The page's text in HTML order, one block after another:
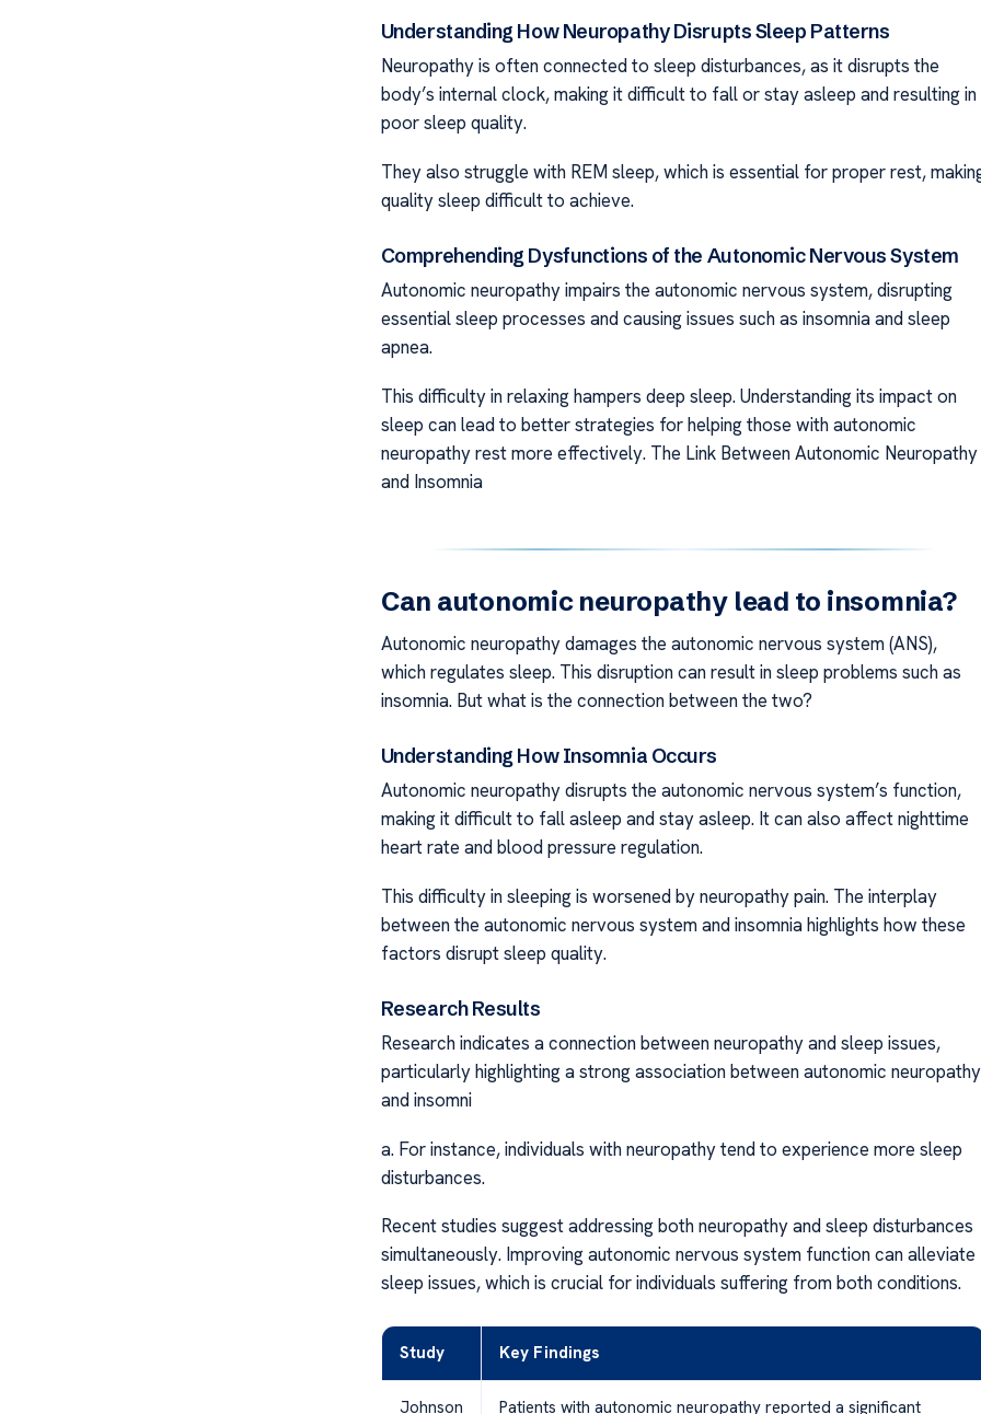
Understanding How Neuropathy Disrupts Sleep Patterns
Neuropathy is often connected to sleep disturbances, as it disrupts the
body’s internal clock, making it difficult to fall or stay asleep and resulting in
poor sleep quality.
They also struggle with REM sleep, which is essential for proper rest,
quality sleep difficult to achieve.
Comprehending Dysfunctions of the Autonomic Nervous System
Autonomic neuropathy impairs the autonomic nervous system, disrupting
essential sleep processes and causing issues such as insomnia and sleep
apnea.
This difficulty in relaxing hampers deep sleep. Understanding its impact on
sleep can lead to better strategies for helping those with autonomic
neuropathy rest more effectively. The Link Between Autonomic Neuropathy
and Insomnia
Can autonomic neuropathy lead to insomnia?
Autonomic neuropathy damages the autonomic nervous system (ANS),
which regulates sleep. This disruption can result in sleep problems such as
insomnia. But what is the connection between the two?
Understanding How Insomnia Occurs
Autonomic neuropathy disrupts the autonomic nervous system’s function,
making it difficult to fall asleep and stay asleep. It can also affect nighttime
heart rate and blood pressure regulation.
This difficulty in sleeping is worsened by neuropathy pain. The interplay
between the autonomic nervous system and insomnia highlights how these
factors disrupt sleep quality.
Research Results
Research indicates a connection between neuropathy and sleep issues,
particularly highlighting a strong association between autonomic neuropathy
and insomni
a. For instance, individuals with neuropathy tend to experience more sleep
disturbances.
Recent studies suggest addressing both neuropathy and sleep disturbances
simultaneously. Improving autonomic nervous system function can alleviate
sleep issues, which is crucial for individuals suffering from both conditions.
Study Key Findings
Johnson Patients with autonomic neuropathy reported a significant